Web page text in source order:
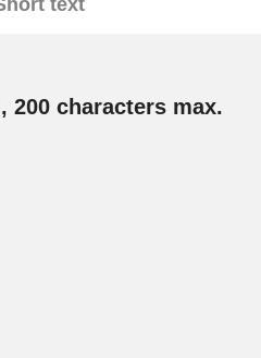
200 characters max.